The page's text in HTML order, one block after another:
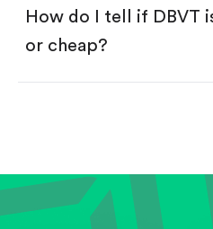
How do I tell if DBVT
or cheap?
Review revenue and
Check margins and cash
Evaluate business
position within its industry.